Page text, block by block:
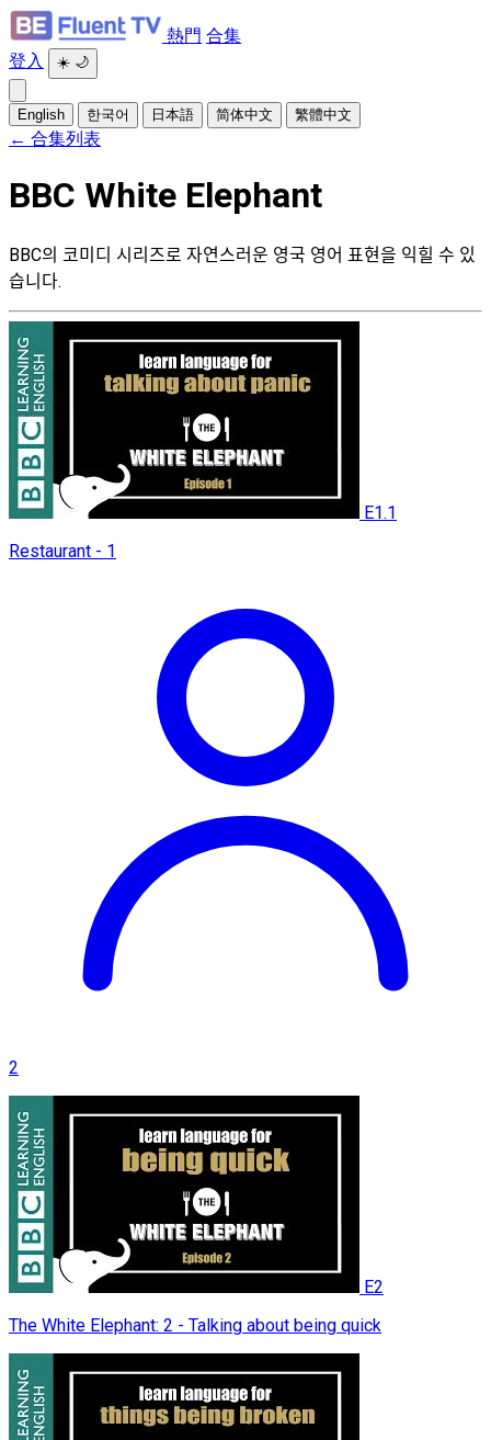
熱門 合集
登入
☀️ 🌙
English 한국어 日本語 简体中文 繁體中文
← 合集列表
BBC White Elephant
BBC의 코미디 시리즈로 자연스러운 영국 영어 표현을 익힐 수 있
습니다.
E1.1
Restaurant - 1
2
E2
The White Elephant: 2 - Talking about being quick